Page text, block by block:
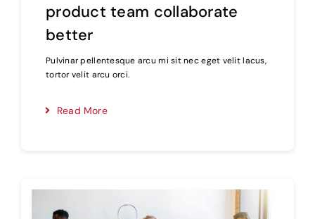
product team collaborate
better
Pulvinar pellentesque arcu mi sit nec eget velit lacus,
tortor velit arcu orci.
Read More